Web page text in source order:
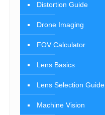
Distortion Guide
Drone Imaging
FOV Calculator
Lens Basics
Lens Selection Guide
Machine Vision